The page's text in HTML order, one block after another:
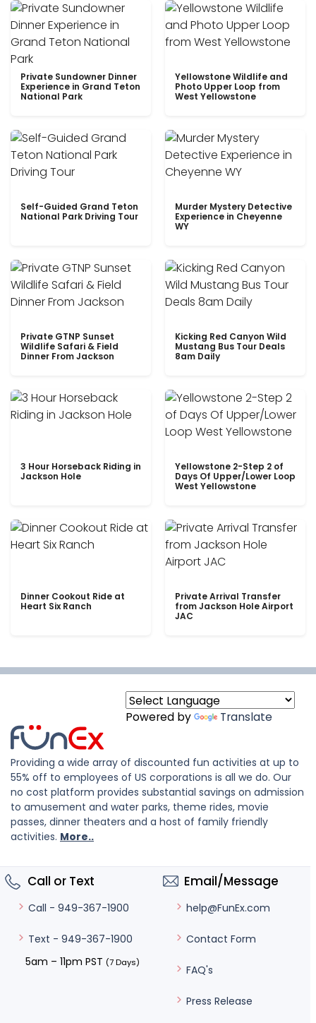
Private Sundowner Dinner
Experience in Grand Teton
National Park
Yellowstone Wildlife and
Photo Upper Loop from
West Yellowstone
Self-Guided Grand Teton
National Park Driving Tour
Murder Mystery Detective
Experience in Cheyenne
WY
Private GTNP Sunset
Wildlife Safari & Field
Dinner From Jackson
Kicking Red Canyon Wild
Mustang Bus Tour Deals
8am Daily
3 Hour Horseback Riding in
Jackson Hole
Yellowstone 2-Step 2 of
Days Of Upper/Lower Loop
West Yellowstone
Dinner Cookout Ride at
Heart Six Ranch
Private Arrival Transfer
from Jackson Hole Airport
JAC
Powered by Translate
Providing a wide array of discounted fun activities at up to
55% off to employees of US corporations is all we do. Our
no cost platform provides substantial savings on admission
to amusement and water parks, theme rides, movie
passes, dinner theaters and a host of family friendly
activities. More..
Call or Text
Call - 949-367-1900
Text - 949-367-1900
5am – 11pm PST (7 Days)
Email/Message
help@FunEx.com
Contact Form
FAQ's
Press Release